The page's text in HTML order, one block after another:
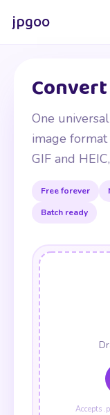
jpgoo
One
image
GIF and
Free forever
Batch ready
Accepts